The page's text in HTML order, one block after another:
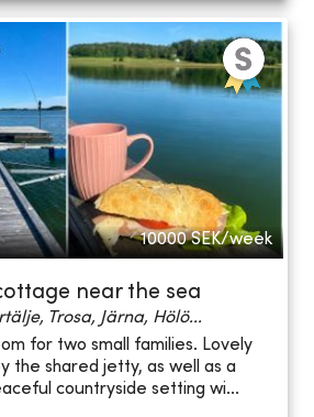
10000 SEK/week
near the sea
Trosa, Järna, Hölö...
for two small families. Lovely
the shared jetty, as well as a
countryside setting wi...